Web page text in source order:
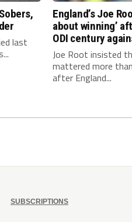
last
England’s Joe
about winning’
ODI century
Joe Root insisted
mattered more
after England...
SUBSCRIPTIONS